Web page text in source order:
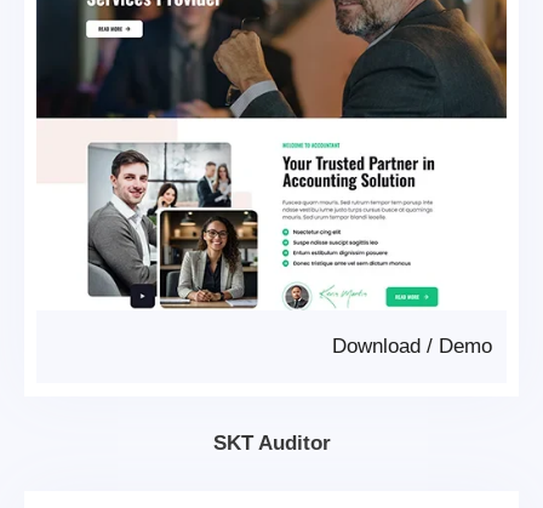
Demo
/
Download
SKT Auditor